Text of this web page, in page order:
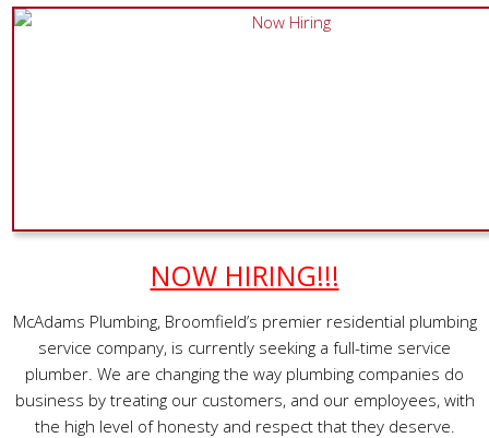
NOW HIRING!!!
McAdams Plumbing, Broomfield’s premier residential plumbing
service company, is currently seeking a full-time service
plumber. We are changing the way plumbing companies do
business by treating our customers, and our employees, with
the high level of honesty and respect that they deserve.